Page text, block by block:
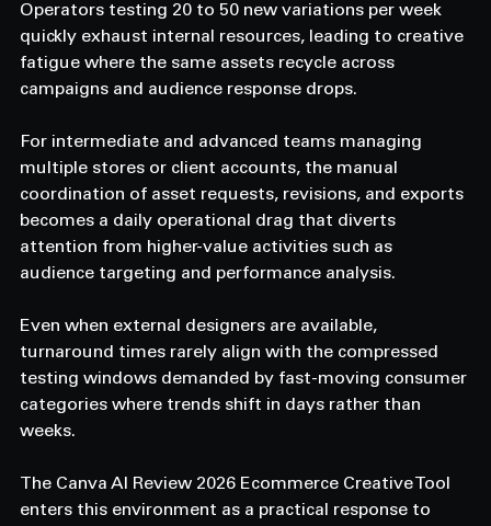
Operators testing 20 to 50 new variations per week
quickly exhaust internal resources, leading to creative
fatigue where the same assets recycle across
campaigns and audience response drops.
For intermediate and advanced teams managing
multiple stores or client accounts, the manual
coordination of asset requests, revisions, and exports
becomes a daily operational drag that diverts
attention from higher-value activities such as
audience targeting and performance analysis.
Even when external designers are available,
turnaround times rarely align with the compressed
testing windows demanded by fast-moving consumer
categories where trends shift in days rather than
weeks.
The Canva AI Review 2026 Ecommerce Creative Tool
enters this environment as a practical response to